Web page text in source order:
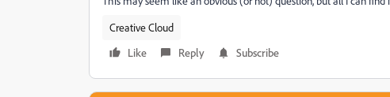
Creative Cloud
Like
Reply Subscribe